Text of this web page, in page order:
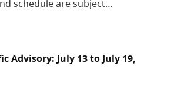
schedule are subject…
Advisory: July 13 to July 19,